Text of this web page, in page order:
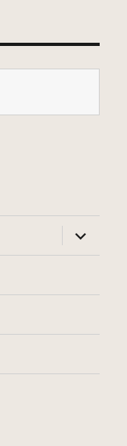
expand
child
menu